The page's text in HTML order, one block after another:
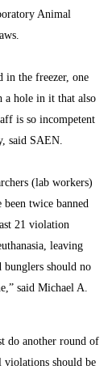
Animal
in the freezer, one
a hole in it that also
is so incompetent
said SAEN.
(lab workers)
twice banned
21 violation
leaving
should no
said Michael A.
do another round of
should be